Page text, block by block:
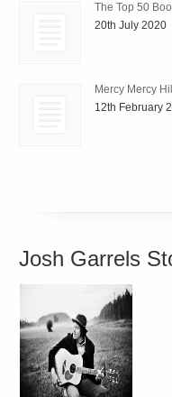
The Top 50
20th July 2020
Mercy Mercy
12th February
Josh Garrels